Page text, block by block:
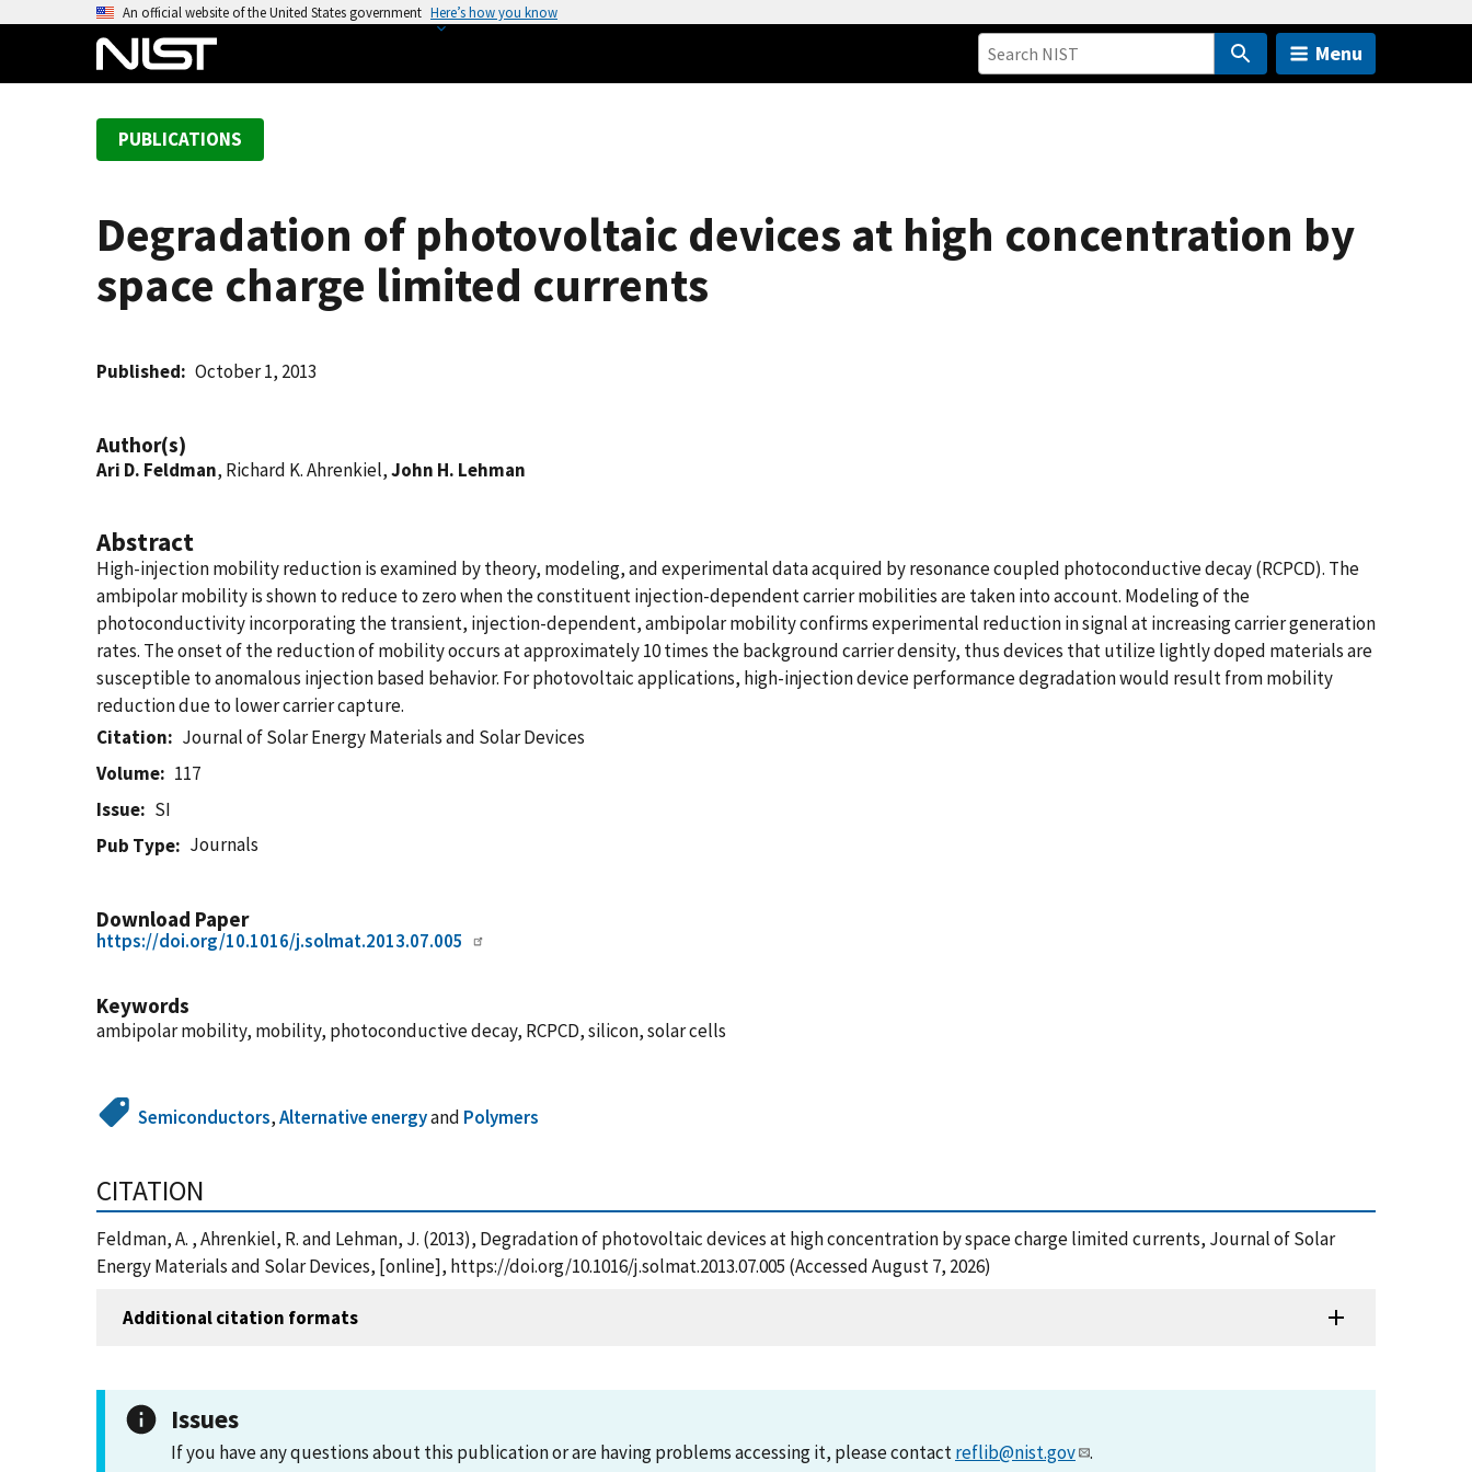
An official website of the United States government Here’s how you know
Menu
PUBLICATIONS
Degradation of photovoltaic devices at high concentration by
space charge limited currents
Published October 1, 2013
Author(s)
Ari D. Feldman, Richard K. Ahrenkiel,John H. Lehman
Abstract
High-injection mobility reduction is examined by theory, modeling, and experimental data acquired by resonance coupled photoconductive decay (RCPCD). The
ambipolar mobility is shown to reduce to zero when the constituent injection-dependent carrier mobilities are taken into account. Modeling of the
photoconductivity incorporating the transient, injection-dependent, ambipolar mobility confirms experimental reduction in signal at increasing carrier generation
rates. The onset of the reduction of mobility occurs at approximately 10 times the background carrier density, thus devices that utilize lightly doped materials are
susceptible to anomalous injection based behavior. For photovoltaic applications, high-injection device performance degradation would result from mobility
reduction due to lower carrier capture.
Citation
Journal of Solar Energy Materials and Solar Devices
Volume
117
Issue
SI
Pub Type
Journals
Download Paper
https://doi.org/10.1016/j.solmat.2013.07.005
Keywords
ambipolar mobility, mobility, photoconductive decay, RCPCD, silicon, solar cells
Semiconductors,Alternative energyand Polymers
CITATION
Feldman, A. , Ahrenkiel, R. and Lehman, J. (2013), Degradation of photovoltaic devices at high concentration by space charge limited currents, Journal of Solar
Energy Materials and Solar Devices, [online], https://doi.org/10.1016/j.solmat.2013.07.005 (Accessed August 7, 2026)
Additional citation formats
Issues
If you have any questions about this publication or are having problems accessing it, please contactreflib@nist.gov .